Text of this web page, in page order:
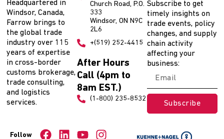
Headquartered in
Windsor, Canada,
Farrow brings to
the global trade
industry over 115
years of expertise
in cross-border
customs brokerage,
trade consulting,
and logistics
services.
Church Road, P.O.
333
Windsor, ON N9C
2L6
+(519) 252-4415
After Hours
Call (4pm to
8am EST.)
(1-800) 235-8532
Subscribe to get
timely insights on
trade events, policy
changes, and supply
chain activity
affecting your
business:
Subscribe
Follow